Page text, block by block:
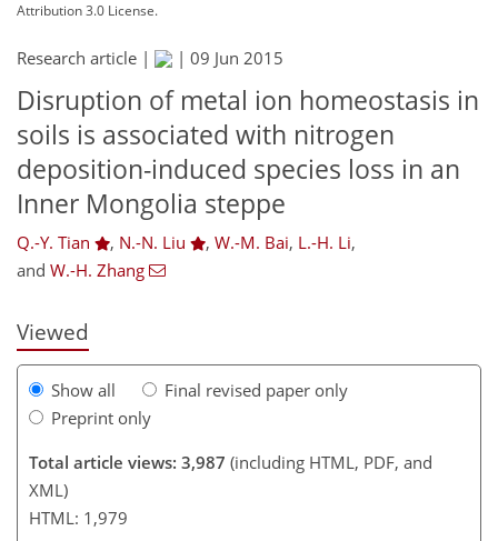
Attribution 3.0 License.
Research article | | 09 Jun 2015
Disruption of metal ion homeostasis in
soils is associated with nitrogen
deposition-induced species loss in an
Inner Mongolia steppe
Q.-Y. Tian , N.-N. Liu , W.-M. Bai, L.-H. Li,
and W.-H. Zhang
Viewed
Show all
Final revised paper only
Preprint only
Total article views: 3,987 (including HTML, PDF, and
XML)
HTML: 1,979
151
157
163
165
174
178
187
188